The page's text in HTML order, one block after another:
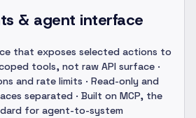
& agent interface
that exposes selected actions to
tools, not raw API surface ·
and rate limits · Read-only and
separated · Built on MCP, the
for agent-to-system